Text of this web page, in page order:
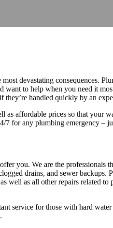
devastating consequences.
to help when you need it
they’re handled quickly by an
affordable prices so that your
7 for any plumbing emergency –
you. We are the professionals
drains, and sewer backups.
well as all other repairs related
service for those with hard